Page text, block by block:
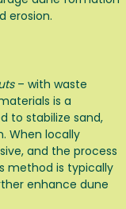
erosion.
– with waste
is a
to stabilize sand,
When locally
and the process
method is typically
enhance dune